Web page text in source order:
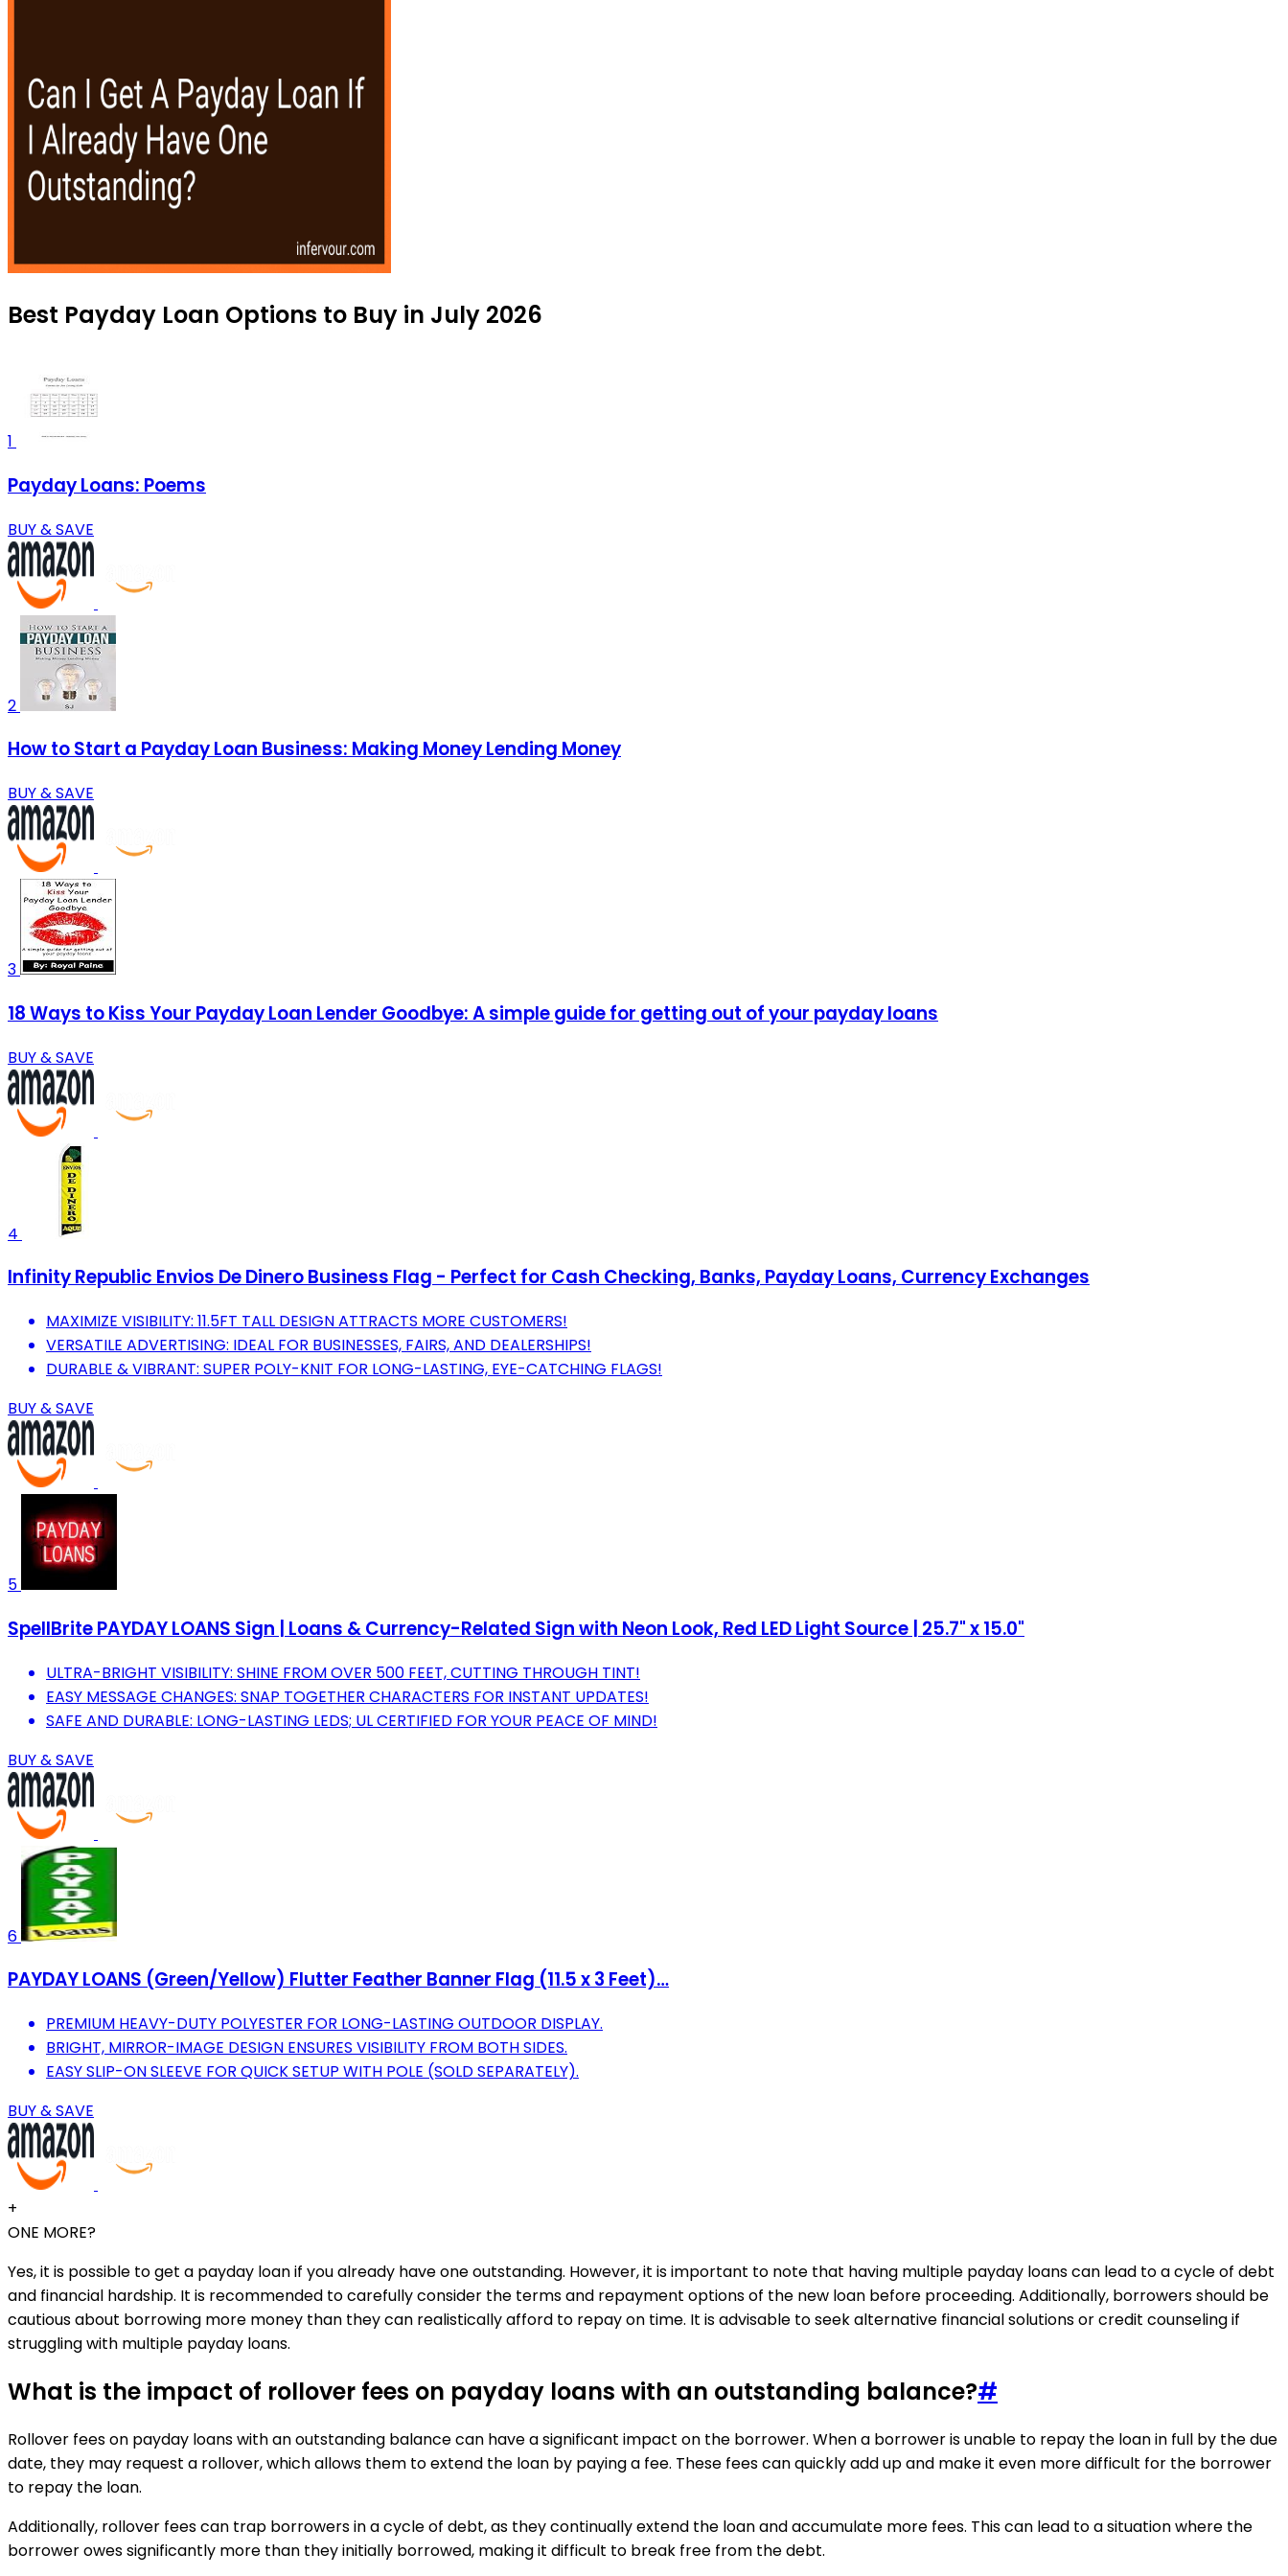
Best Payday Loan Options to Buy in July 2026
1
Payday Loans: Poems
BUY & SAVE
2
How to Start a Payday Loan Business: Making Money Lending Money
BUY & SAVE
3
18 Ways to Kiss Your Payday Loan Lender Goodbye: A simple guide for getting out of your payday loans
BUY & SAVE
4
Infinity Republic Envios De Dinero Business Flag - Perfect for Cash Checking, Banks, Payday Loans, Currency Exchanges
MAXIMIZE VISIBILITY: 11.5FT TALL DESIGN ATTRACTS MORE CUSTOMERS!
VERSATILE ADVERTISING: IDEAL FOR BUSINESSES, FAIRS, AND DEALERSHIPS!
DURABLE & VIBRANT: SUPER POLY-KNIT FOR LONG-LASTING, EYE-CATCHING FLAGS!
BUY & SAVE
5
SpellBrite PAYDAY LOANS Sign | Loans & Currency-Related Sign with Neon Look, Red LED Light Source | 25.7" x 15.0"
ULTRA-BRIGHT VISIBILITY: SHINE FROM OVER 500 FEET, CUTTING THROUGH TINT!
EASY MESSAGE CHANGES: SNAP TOGETHER CHARACTERS FOR INSTANT UPDATES!
SAFE AND DURABLE: LONG-LASTING LEDS; UL CERTIFIED FOR YOUR PEACE OF MIND!
BUY & SAVE
6
PAYDAY LOANS (Green/Yellow) Flutter Feather Banner Flag (11.5 x 3 Feet)…
PREMIUM HEAVY-DUTY POLYESTER FOR LONG-LASTING OUTDOOR DISPLAY.
BRIGHT, MIRROR-IMAGE DESIGN ENSURES VISIBILITY FROM BOTH SIDES.
EASY SLIP-ON SLEEVE FOR QUICK SETUP WITH POLE (SOLD SEPARATELY).
BUY & SAVE
+
ONE MORE?
Yes, it is possible to get a payday loan if you already have one outstanding. However, it is important to note that having multiple payday loans can lead to a cycle of debt
and financial hardship. It is recommended to carefully consider the terms and repayment options of the new loan before proceeding. Additionally, borrowers should be
cautious about borrowing more money than they can realistically afford to repay on time. It is advisable to seek alternative financial solutions or credit counseling if
struggling with multiple payday loans.
What is the impact of rollover fees on payday loans with an outstanding balance?#
Rollover fees on payday loans with an outstanding balance can have a significant impact on the borrower. When a borrower is unable to repay the loan in full by the due
date, they may request a rollover, which allows them to extend the loan by paying a fee. These fees can quickly add up and make it even more difficult for the borrower
to repay the loan.
Additionally, rollover fees can trap borrowers in a cycle of debt, as they continually extend the loan and accumulate more fees. This can lead to a situation where the
borrower owes significantly more than they initially borrowed, making it difficult to break free from the debt.